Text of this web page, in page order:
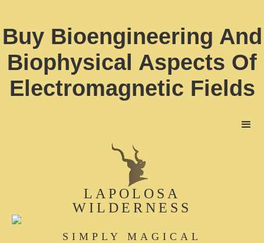
Buy Bioengineering And
Biophysical Aspects Of
Electromagnetic Fields
LAPOLOSA
WILDERNESS
SIMPLY MAGICAL